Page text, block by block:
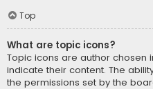
Top
What are topic icons?
Topic icons are author chosen
indicate their content. The
the permissions set by the